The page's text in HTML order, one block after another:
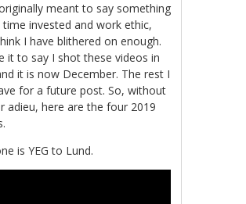
meant to say something
invested and work ethic,
I have blithered on enough.
it to say I shot these videos in
it is now December. The rest I
for a future post. So, without
adieu, here are the four 2019
is YEG to Lund.